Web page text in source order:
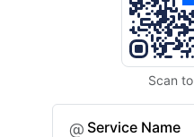
Scan
Service Name